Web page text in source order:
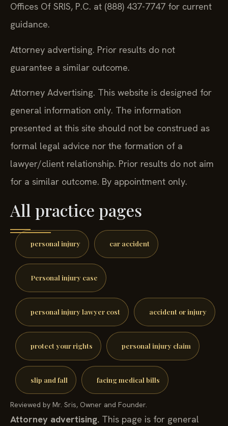
Offices Of SRIS, P.C. at (888) 437-7747 for current
guidance.
Attorney advertising. Prior results do not
guarantee a similar outcome.
Attorney Advertising. This website is designed for
general information only. The information
presented at this site should not be construed as
formal legal advice nor the formation of a
lawyer/client relationship. Prior results do not aim
for a similar outcome. By appointment only.
All practice pages
personal injury car accident
Personal injury case
personal injury lawyer cost accident or injury
protect your rights personal injury claim
slip and fall facing medical bills
Reviewed by Mr. Sris, Owner and Founder.
Attorney advertising. This page is for general